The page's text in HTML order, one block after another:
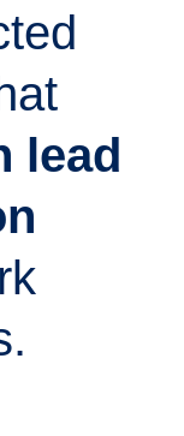
lead